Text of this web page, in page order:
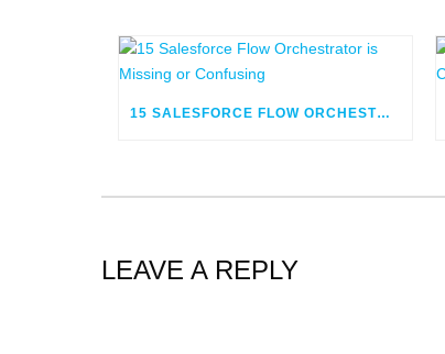
15 SALESFORCE FLOW ORCHESTRATOR IS MISSING OR CONFUSING
LEAVE A REPLY